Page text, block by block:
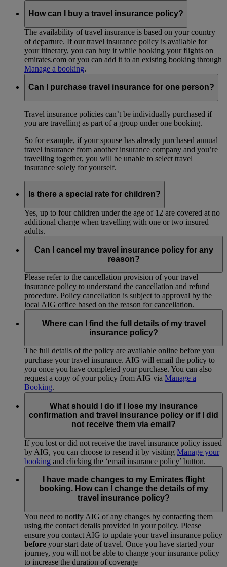
How can I buy a travel insurance policy?
The availability of travel insurance is based on your country
of departure. If our travel insurance policy is available for
your itinerary, you can buy it while booking your flights on
emirates.com or you can add it to an existing booking through
Manage a booking.
Can I purchase travel insurance for one person?
Travel insurance policies can’t be individually purchased if
you are travelling as part of a group under one booking.
So for example, if your spouse has already purchased annual
travel insurance from another insurance company and you’re
travelling together, you will be unable to select travel
insurance solely for yourself.
Is there a special rate for children?
Yes, up to four children under the age of 12 are covered at no
additional charge when travelling with one or two insured
adults.
Can I cancel my travel insurance policy for any
reason?
Please refer to the cancellation provision of your travel
insurance policy to understand the cancellation and refund
procedure. Policy cancellation is subject to approval by the
local AIG office based on the reason for cancellation.
Where can I find the full details of my travel
insurance policy?
The full details of the policy are available online before you
purchase your travel insurance. AIG will email the policy to
you once you have completed your purchase. You can also
request a copy of your policy from AIG via Manage a
Booking.
What should I do if I lose my insurance
confirmation and travel insurance policy or if I did
not receive them via email?
If you lost or did not receive the travel insurance policy issued
by AIG, you can choose to resend it by visiting Manage your
booking and clicking the ‘email insurance policy’ button.
I have made changes to my Emirates flight
booking. How can I change the details of my
travel insurance policy?
You need to notify AIG of any changes by contacting them
using the contact details provided in your policy. Please
ensure you contact AIG to update your travel insurance policy
before your start date of travel. Once you have started your
journey, you will not be able to change your insurance policy
to increase the duration of coverage